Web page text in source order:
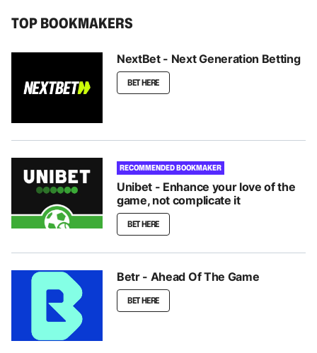
TOP BOOKMAKERS
NextBet - Next Generation Betting
BET HERE
RECOMMENDED BOOKMAKER
Unibet - Enhance your love of the
game, not complicate it
BET HERE
Betr - Ahead Of The Game
BET HERE